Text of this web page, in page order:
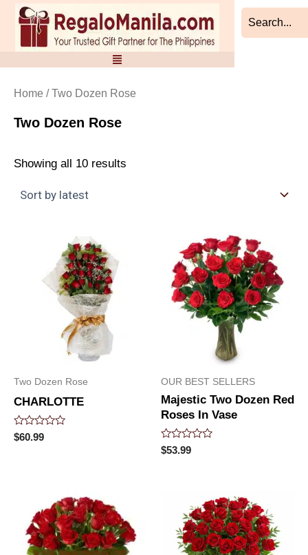
Skip
content
Home / Two Dozen Rose
Two Dozen Rose
Showing all 10 results
by
latest
Two Dozen Rose
CHARLOTTE
Rated
0
$60.99
OUR BEST SELLERS
Majestic Two Dozen Red
Roses In Vase
Rated
0
$53.99